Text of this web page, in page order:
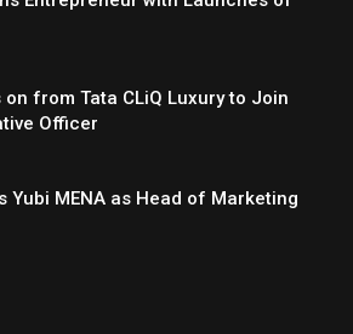
from Tata CLiQ Luxury to Join
Officer
Yubi MENA as Head of Marketing